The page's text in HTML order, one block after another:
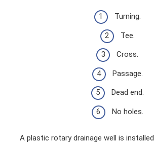
Turning.
Tee.
Cross.
Passage.
Dead end.
No holes.
A plastic rotary drainage well is installed